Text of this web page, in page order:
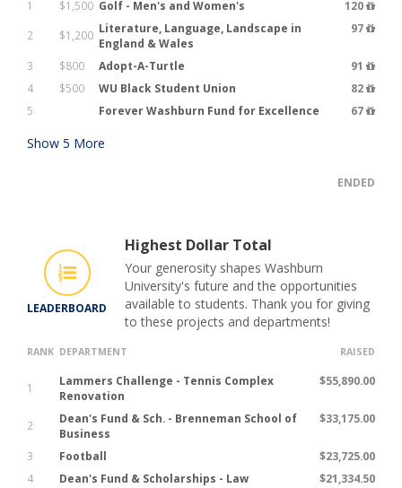
1 $1,500 Golf - Men's and Women's
120
2
$1,200 Literature, Language, Landscape in
England & Wales
97
3 $800 Adopt-A-Turtle
91
4
$500 WU Black Student Union
82
5
Forever Washburn Fund for Excellence 67
Show 5 More
ENDED
LEADERBOARD
Highest Dollar Total
Your generosity shapes Washburn
University's future and the opportunities
available to students. Thank you for giving
to these projects and departments!
RANK DEPARTMENT RAISED
1
Lammers Challenge - Tennis Complex
Renovation
$55,890.00
2
Dean's Fund & Sch. - Brenneman School of
Business
$33,175.00
3 Football
$23,725.00
4
Dean's Fund & Scholarships - Law
$21,334.50